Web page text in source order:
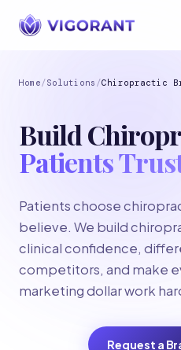
Home/Solutions /Chiropractic
Build
Patients
Patients choose
believe. We build
clinical confidence,
competitors, and make
marketing dollar work
Request a